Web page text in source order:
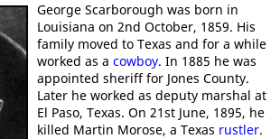
George Scarborough was born in
Louisiana on 2nd October, 1859. His
family moved to Texas and for a while
worked as a cowboy. In 1885 he was
appointed sheriff for Jones County.
Later he worked as deputy marshal at
El Paso, Texas. On 21st June, 1895, he
killed Martin Morose, a Texas rustler.